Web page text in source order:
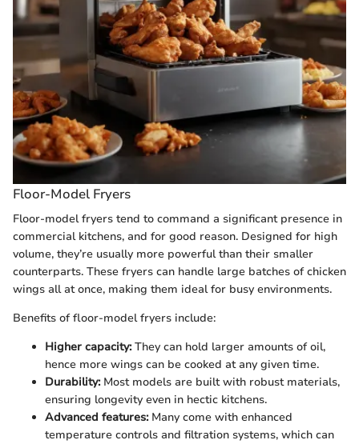
Floor-Model Fryers
Floor-model fryers tend to command a significant presence in
commercial kitchens, and for good reason. Designed for high
volume, they’re usually more powerful than their smaller
counterparts. These fryers can handle large batches of chicken
wings all at once, making them ideal for busy environments.
Benefits of floor-model fryers include:
Higher capacity:They can hold larger amounts of oil,
hence more wings can be cooked at any given time.
Durability:Most models are built with robust materials,
ensuring longevity even in hectic kitchens.
Advanced features:Many come with enhanced
temperature controls and filtration systems, which can